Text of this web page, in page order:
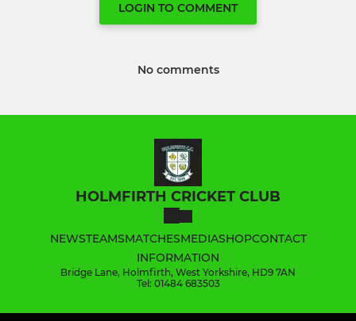
LOGIN TO COMMENT
No comments
HOLMFIRTH CRICKET CLUB
NEWSTEAMSMATCHESMEDIASHOPCONTACT
INFORMATION
Bridge Lane, Holmfirth, West Yorkshire, HD9 7AN
Tel: 01484 683503